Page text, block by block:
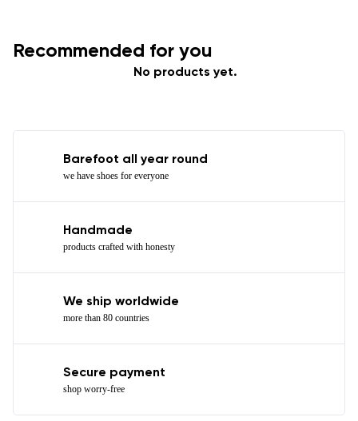
Recommended for you
No products yet.
Barefoot all year round
we have shoes for everyone
Handmade
products crafted with honesty
We ship worldwide
more than 80 countries
Secure payment
shop worry-free